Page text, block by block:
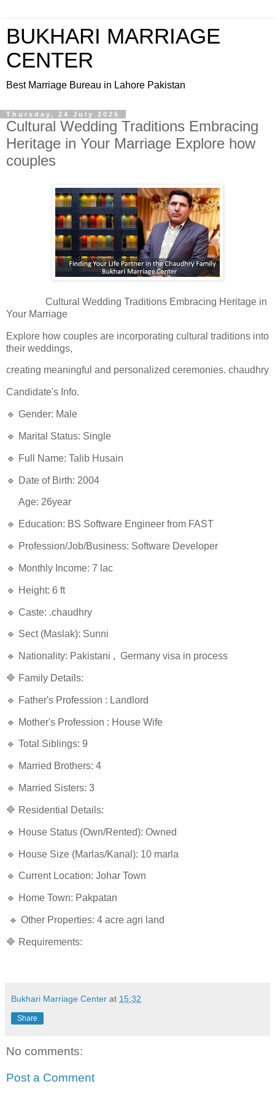
BUKHARI MARRIAGE
CENTER
Best Marriage Bureau in Lahore Pakistan
Thursday, 24 July 2025
Cultural Wedding Traditions Embracing
Heritage in Your Marriage Explore how
couples
Cultural Wedding Traditions Embracing Heritage in
Your Marriage
Explore how couples are incorporating cultural traditions into
their weddings,
creating meaningful and personalized ceremonies. chaudhry
Candidate's Info.
🔹 Gender: Male
🔹 Marital Status: Single
🔹 Full Name: Talib Husain
🔹 Date of Birth: 2004
Age: 26year
🔹 Education: BS Software Engineer from FAST
🔹 Profession/Job/Business: Software Developer
🔹 Monthly Income: 7 lac
🔹 Height: 6 ft
🔹 Caste: .chaudhry
🔹 Sect (Maslak): Sunni
🔹 Nationality: Pakistani , Germany visa in process
🔷 Family Details:
🔹 Father's Profession : Landlord
🔹 Mother's Profession : House Wife
🔹 Total Siblings: 9
🔹 Married Brothers: 4
🔹 Married Sisters: 3
🔷 Residential Details:
🔹 House Status (Own/Rented): Owned
🔹 House Size (Marlas/Kanal): 10 marla
🔹 Current Location: Johar Town
🔹 Home Town: Pakpatan
🔹 Other Properties: 4 acre agri land
🔷 Requirements:
Bukhari Marriage Center at 15:32
Share
No comments:
Post a Comment